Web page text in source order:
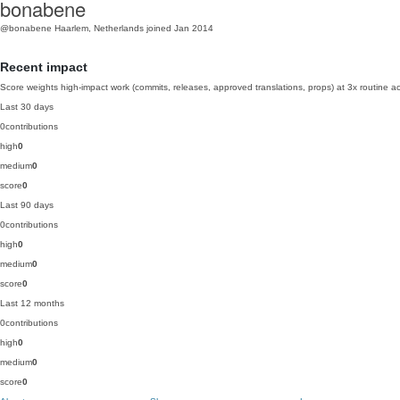
bonabene
@bonabene Haarlem, Netherlands joined Jan 2014
Recent impact
Score weights high-impact work (commits, releases, approved translations, props) at 3x routine
Last 30 days
0contributions
high0
medium0
score0
Last 90 days
0contributions
high0
medium0
score0
Last 12 months
0contributions
high0
medium0
score0